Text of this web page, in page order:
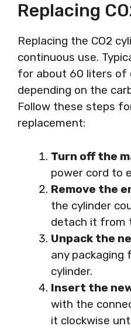
Replacing
Replacing the CO2
continuous use.
for about 60 liters of
depending on the
Follow these steps
replacement:
Turn off the
power cord to
Remove the
the cylinder
detach it from
Unpack the
any packaging
cylinder.
Insert the
with the
it clockwise